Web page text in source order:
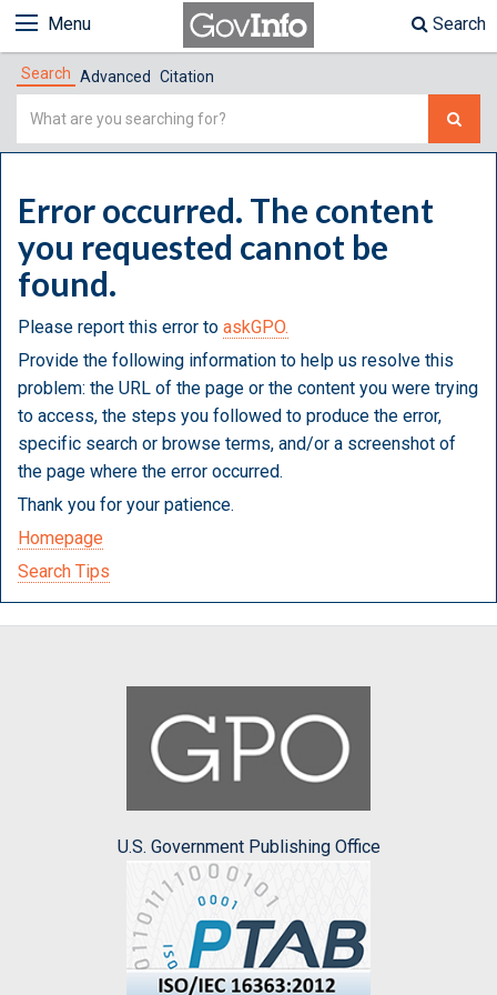
Menu Search
Search Advanced Citation
Simple
Error occurred. The content
you requested cannot be
found.
Please report this error to askGPO.
Provide the following information to help us resolve this
problem: the URL of the page or the content you were trying
to access, the steps you followed to produce the error,
specific search or browse terms, and/or a screenshot of
the page where the error occurred.
Thank you for your patience.
Homepage
Search Tips
U.S. Government Publishing Office